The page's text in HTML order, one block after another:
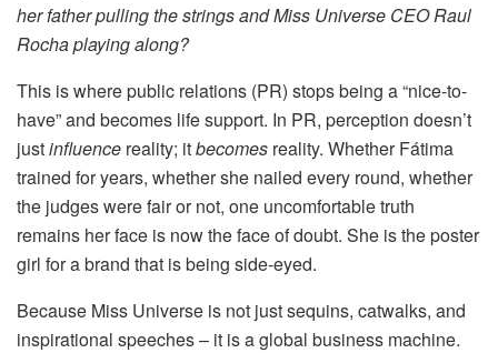
her father pulling the strings and Miss Universe CEO Raul
Rocha playing along?
This is where public relations (PR) stops being a “nice-to-
have” and becomes life support. In PR, perception doesn’t
justinfluence reality; itbecomes reality. Whether Fátima
trained for years, whether she nailed every round, whether
the judges were fair or not, one uncomfortable truth
remains her face is now the face of doubt. She is the poster
girl for a brand that is being side-eyed.
Because Miss Universe is not just sequins, catwalks, and
inspirational speeches – it is a global business machine.